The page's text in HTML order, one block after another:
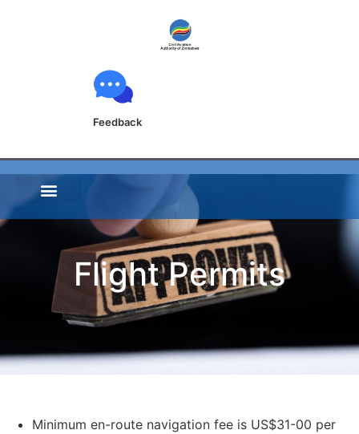
Feedback
Flight Permits
Minimum en-route navigation fee is US$31-00 per